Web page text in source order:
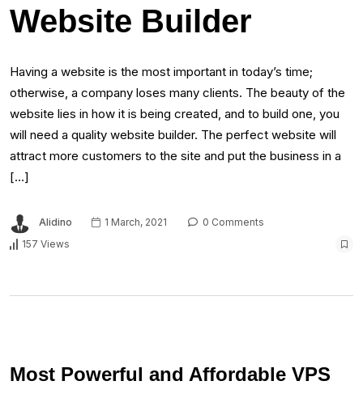
Website Builder
Having a website is the most important in today’s time;
otherwise, a company loses many clients. The beauty of the
website lies in how it is being created, and to build one, you
will need a quality website builder. The perfect website will
attract more customers to the site and put the business in a
[…]
Alidino 1 March, 2021
0 Comments
157 Views
Most Powerful and Affordable VPS